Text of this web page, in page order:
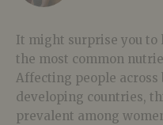
It might surprise you
the most common
Affecting people across
developing countries,
prevalent among